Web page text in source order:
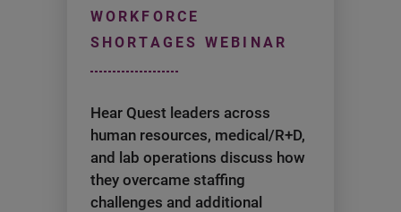
WORKFORCE
SHORTAGES WEBINAR
Hear Quest leaders across
human resources, medical/R+D,
and lab operations discuss how
they overcame staffing
challenges and additional